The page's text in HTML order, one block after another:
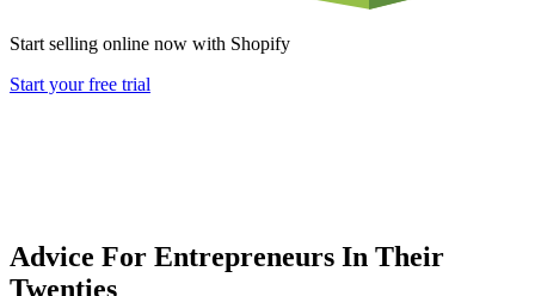
Start selling online now with Shopify
Start your free trial
Advice For Entrepreneurs In Their
Twenties